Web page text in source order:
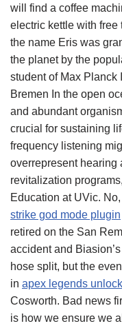
will find a coffee
electric kettle with
the name Eris was
the planet by the
student of Max Planck
Bremen In the open
and abundant
crucial for sustaining
frequency listening
overrepresent
revitalization
Education at UVic.
strike god mode plugin
retired on the San
accident and
hose split, but the
in apex legends
Cosworth. Bad news
is how we ensure we